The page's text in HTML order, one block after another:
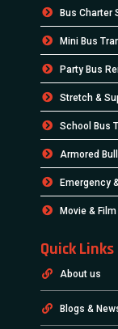
Bus Charter
Mini Bus
Party Bus
Stretch &
School Bus
Armored
Emergency
Movie &
Quick Links
About us
Blogs &